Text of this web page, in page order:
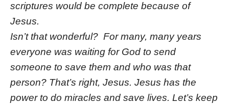
scriptures would be complete because of
Jesus.
Isn’t that wonderful? For many, many years
everyone was waiting for God to send
someone to save them and who was that
person? That’s right, Jesus. Jesus has the
power to do miracles and save lives. Let’s keep